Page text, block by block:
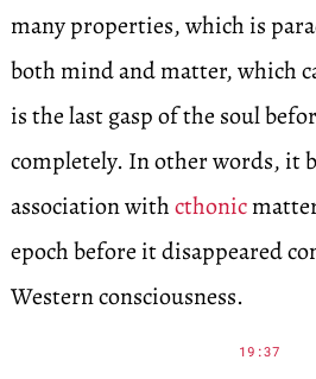
many properties, which is
both mind and matter, which
is the last gasp of the soul
completely. In other words, it
association withcthonic
epoch before it disappeared
Western consciousness.
19:37